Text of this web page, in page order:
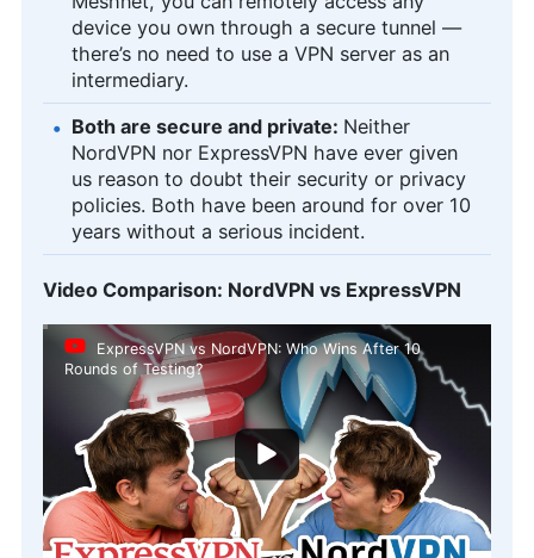
device you own through a secure tunnel —
there’s no need to use a VPN server as an
intermediary.
Both are secure and private: Neither
NordVPN nor ExpressVPN have ever given
us reason to doubt their security or privacy
policies. Both have been around for over 10
years without a serious incident.
Video Comparison: NordVPN vs ExpressVPN
ExpressVPN vs NordVPN: Who Wins After 10
Rounds of Testing?